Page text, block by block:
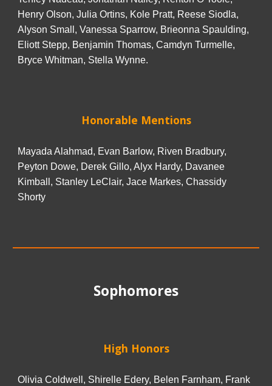
Henry Olson, Julia Ortins, Kole Pratt, Reese Siodla,
Alyson Small, Vanessa Sparrow, Brieonna Spaulding,
Eliott Stepp, Benjamin Thomas, Camdyn Turmelle,
Bryce Whitman, Stella Wynne.
Honorable Mentions
Mayada Alahmad, Evan Barlow, Riven Bradbury,
Peyton Dowe, Derek Gillo, Alyx Hardy, Davanee
Kimball, Stanley LeClair, Jace Markes, Chassidy
Shorty
Sophomores
High Honors
Olivia Coldwell, Shirelle Edery, Belen Farnham, Frank